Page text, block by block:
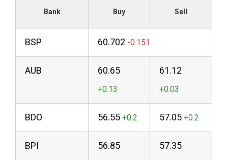
Bank Buy Sell
BSP 60.702
AUB 60.65 61.12
BDO 56.55 57.05
BPI 56.85 57.35